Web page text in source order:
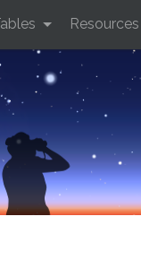
Resources